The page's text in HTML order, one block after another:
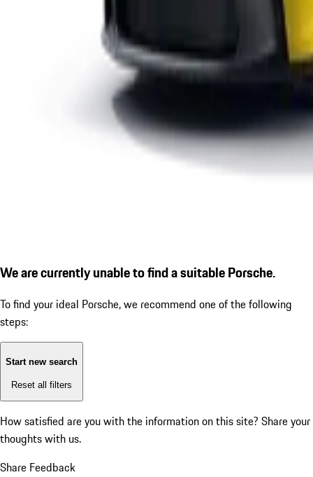
We are currently unable to find a suitable Porsche.
To find your ideal Porsche, we recommend one of the following
steps:
Start new search
Reset all filters
How satisfied are you with the information on this site? Share your
thoughts with us.
Share Feedback